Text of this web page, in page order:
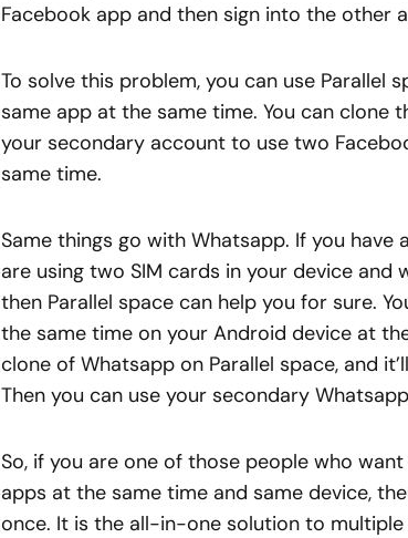
Facebook app and then sign into the other
To solve this problem, you can use Parallel
same app at the same time. You can clone
your secondary account to use two
same time.
Same things go with Whatsapp. If you have
are using two SIM cards in your device
then Parallel space can help you for sure.
the same time on your Android device at
clone of Whatsapp on Parallel space, and
Then you can use your secondary
So, if you are one of those people who
apps at the same time and same device,
once. It is the all-in-one solution to multiple